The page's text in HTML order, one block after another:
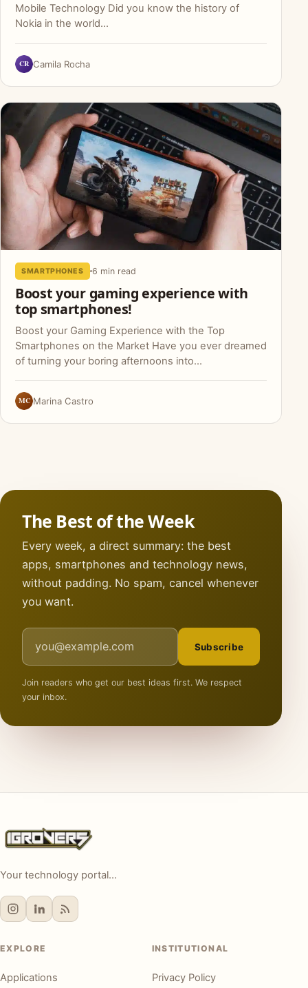
Mobile Technology Did you know the history of
Nokia in the world...
CR Camila Rocha
SMARTPHONES 6 min read
Boost your gaming experience with
top smartphones!
Boost your Gaming Experience with the Top
Smartphones on the Market Have you ever dreamed
of turning your boring afternoons into...
MC Marina Castro
The Best of the Week
Every week, a direct summary: the best
apps, smartphones and technology news,
without padding. No spam, cancel whenever
you want.
Email address
Subscribe
Join readers who get our best ideas first. We respect
your inbox.
Your technology portal...
EXPLORE
Applications
INSTITUTIONAL
Privacy Policy